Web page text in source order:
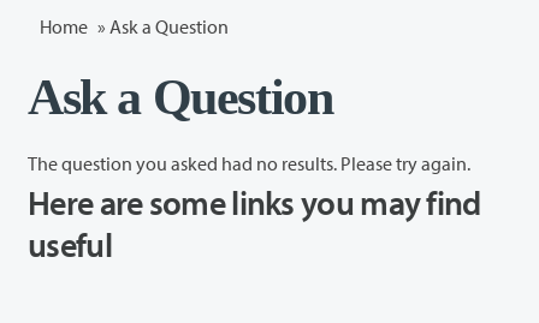
Home » Ask a Question
Ask a Question
The question you asked had no results. Please try again.
Here are some links you may find
useful